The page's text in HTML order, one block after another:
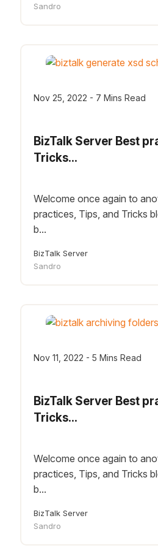
Sandro
Nov 25, 2022 - 7 Mins Read
BizTalk Server Best
Tricks...
Welcome once again to
practices, Tips, and Tricks
b...
BizTalk Server
Sandro
Nov 11, 2022 - 5 Mins Read
BizTalk Server Best
Tricks...
Welcome once again to
practices, Tips, and Tricks
b...
BizTalk Server
Sandro